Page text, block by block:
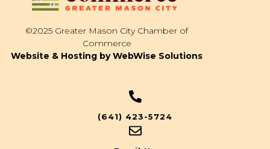
©2025 Greater Mason City Chamber of
Commerce
Website & Hosting by WebWise Solutions
(641) 423-5724